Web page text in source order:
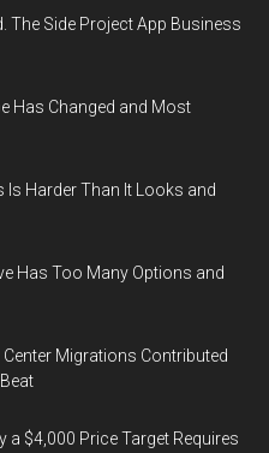
The Side Project App Business
Has Changed and Most
Is Harder Than It Looks and
Has Too Many Options and
Migrations Contributed
a $4,000 Price Target Requires